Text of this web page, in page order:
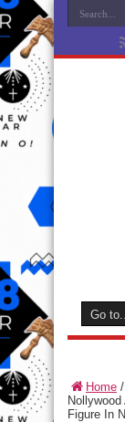
Home /
Figure In